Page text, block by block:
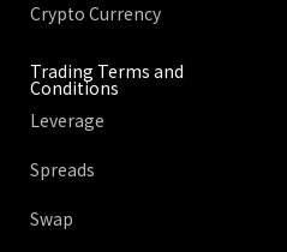
Crypto Currency
Trading Terms and
Conditions
Leverage
Spreads
Swap